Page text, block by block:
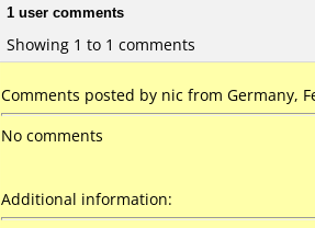
1 user comments
Showing 1 to 1 comments
Comments posted by nic from Germany,
No comments
Additional information: